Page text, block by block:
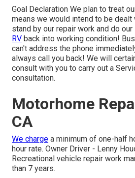
Goal Declaration We plan to treat
means we would intend to be
stand by our repair work and do
RV back into working condition!
can't address the phone
always call you back! We will
consult with you to carry out a
consultation.
Motorhome
CA
We charge a minimum of one-half
hour rate. Owner Driver - Lenny
Recreational vehicle repair work
than 7 years.